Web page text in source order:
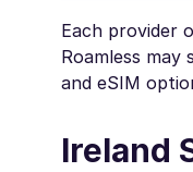
Each provider
Roamless
and eSIM
Ireland